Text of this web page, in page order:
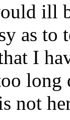
ill
as to
I
long
not